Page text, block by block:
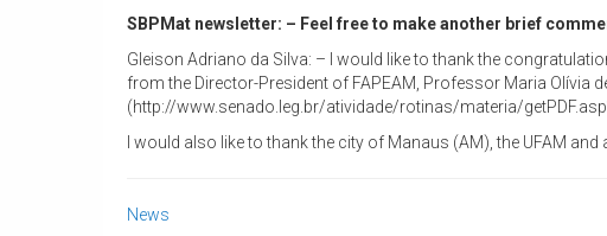
SBPMat newsletter: – Feel free to make another brief
Gleison Adriano da Silva: – I would like to thank the
from the Director-President of FAPEAM, Professor Maria Olívia
(http://www.senado.leg.br/atividade/rotinas/materia/
I would also like to thank the city of Manaus (AM), the UFAM
News